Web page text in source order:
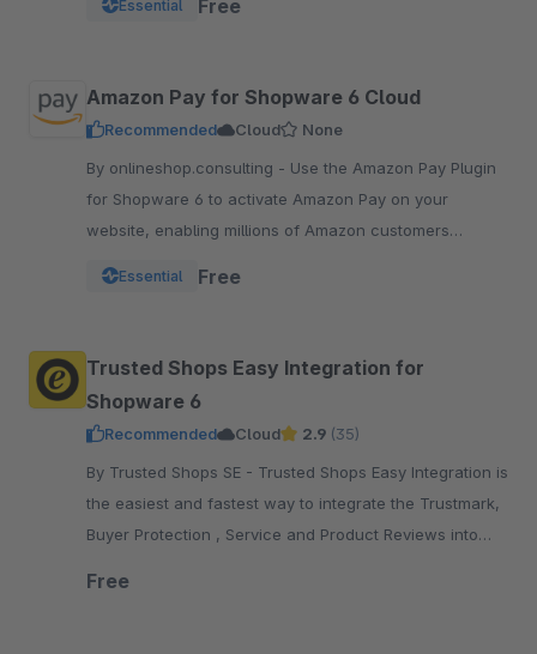
Essential Free
Amazon Pay for Shopware 6 Cloud
Recommended Cloud
None
By onlineshop.consulting - Use the Amazon Pay Plugin
for Shopware 6 to activate Amazon Pay on your
website, enabling millions of Amazon customers
Essential Free
Trusted Shops Easy Integration for
Shopware 6
Recommended Cloud 2.9 (35)
By Trusted Shops SE - Trusted Shops Easy Integration is
the easiest and fastest way to integrate the Trustmark,
Buyer Protection , Service and Product Reviews into
Free